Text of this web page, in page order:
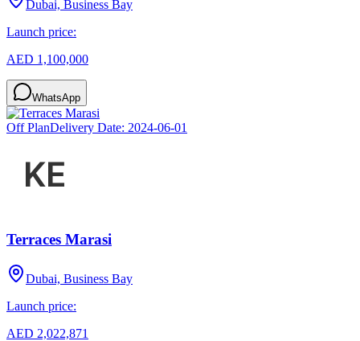
Dubai, Business Bay
Launch price:
AED 1,100,000
WhatsApp
Off PlanDelivery Date: 2024-06-01
Terraces Marasi
Dubai, Business Bay
Launch price:
AED 2,022,871